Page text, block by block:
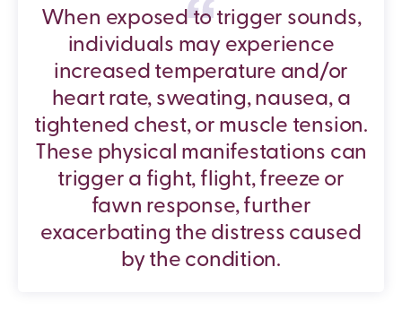
When exposed to trigger sounds,
individuals may experience
increased temperature and/or
heart rate, sweating, nausea, a
tightened chest, or muscle tension.
These physical manifestations can
trigger a fight, flight, freeze or
fawn response, further
exacerbating the distress caused
by the condition.